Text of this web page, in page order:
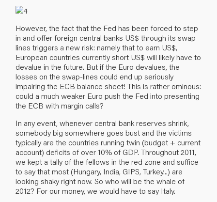
However, the fact that the Fed has been forced to step
in and offer foreign central banks US$ through its swap-
lines triggers a new risk: namely that to earn US$,
European countries currently short US$ will likely have to
devalue in the future. But if the Euro devalues, the
losses on the swap-lines could end up seriously
impairing the ECB balance sheet! This is rather ominous:
could a much weaker Euro push the Fed into presenting
the ECB with margin calls?
In any event, whenever central bank reserves shrink,
somebody big somewhere goes bust and the victims
typically are the countries running twin (budget + current
account) deficits of over 10% of GDP. Throughout 2011,
we kept a tally of the fellows in the red zone and suffice
to say that most (Hungary, India, GIPS, Turkey...) are
looking shaky right now. So who will be the whale of
2012? For our money, we would have to say Italy.